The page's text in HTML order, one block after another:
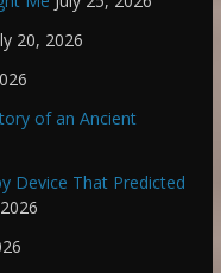
20, 2026
of an Ancient
Device That Predicted